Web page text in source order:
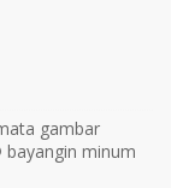
gambar
bayangin minum